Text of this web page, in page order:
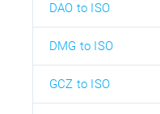
DAO to ISO
DMG to ISO
GCZ to ISO